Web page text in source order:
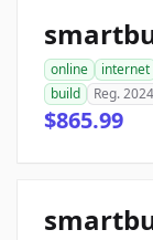
online internet
build
Reg. 2024
$865.99